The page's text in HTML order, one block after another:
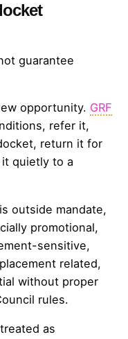
guarantee
opportunity. GRF
refer it,
return it for
quietly to a
outside mandate,
promotional,
sensitive,
related,
without proper
rules.
as